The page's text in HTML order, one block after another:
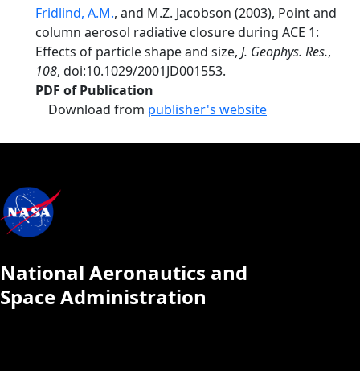
Fridlind, A.M., and M.Z. Jacobson (2003), Point and
column aerosol radiative closure during ACE 1:
Effects of particle shape and size, J. Geophys. Res.,
108, doi:10.1029/2001JD001553.
PDF of Publication
Download from publisher's website
National Aeronautics and
Space Administration